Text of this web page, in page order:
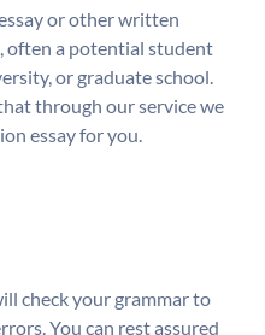
or other written
often a potential student
or graduate school.
through our service we
essay for you.
check your grammar to
You can rest assured